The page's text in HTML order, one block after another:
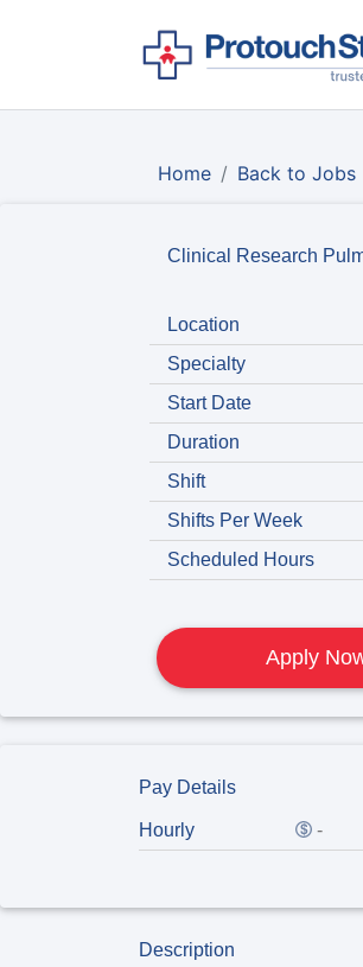
Home Back to Jobs
Clinical Research
Location
Specialty
Start Date
Duration
Shift
Shifts Per Week
Scheduled Hours
Apply
Pay Details
Hourly -
Description